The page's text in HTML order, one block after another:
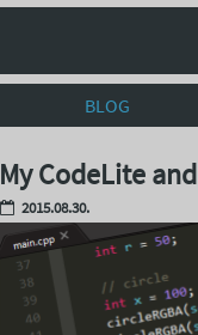
BLOG
My CodeLite
2015.08.30.